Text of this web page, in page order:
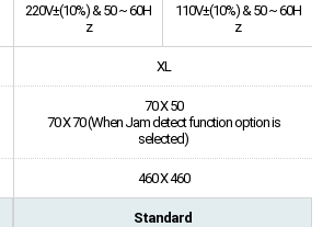
220V±(10%) & 50 ~ 60H
z
110V±(10%) & 50 ~ 60H
z
XL
70 X 50
70 X 70 (When Jam detect function option is
selected)
460 X 460
Standard